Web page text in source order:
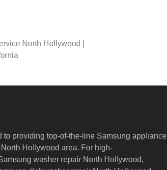
North Hollywood |
providing top-of-the-line Samsung appliance
Hollywood area. For high-
washer repair North Hollywood,